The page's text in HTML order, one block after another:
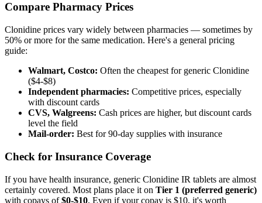
Compare Pharmacy Prices
Clonidine prices vary widely between pharmacies — sometimes by
50% or more for the same medication. Here's a general pricing
guide:
Walmart, Costco: Often the cheapest for generic Clonidine
($4-$8)
Independent pharmacies: Competitive prices, especially
with discount cards
CVS, Walgreens: Cash prices are higher, but discount cards
level the field
Mail-order: Best for 90-day supplies with insurance
Check for Insurance Coverage
If you have health insurance, generic Clonidine IR tablets are almost
certainly covered. Most plans place it on Tier 1 (preferred generic)
with copays of$0-$10. Even if your copay is $10, it's worth